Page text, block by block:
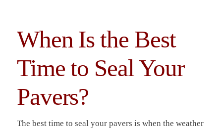
When Is the Best
Time to Seal Your
Pavers?
The best time to seal your pavers is when the weather